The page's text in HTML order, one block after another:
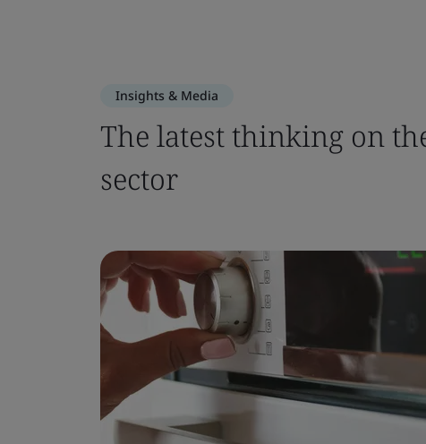
Insights & Media
The latest thinking on
sector